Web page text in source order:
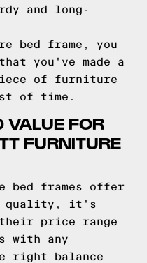
and long-
bed frame, you
you've made a
of furniture
of time.
VALUE FOR
FURNITURE
bed frames offer
quality, it's
price range
with any
right balance